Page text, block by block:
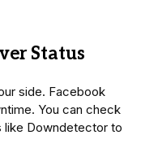
Status
side. Facebook
You can check
like Downdetector to